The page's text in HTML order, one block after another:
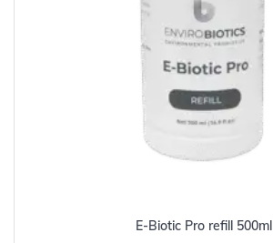
E-Biotic Pro refill 500ml